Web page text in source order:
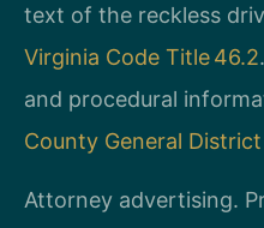
text of the reckless
Virginia Code Title 46.2
and procedural
County General
Attorney advertising.